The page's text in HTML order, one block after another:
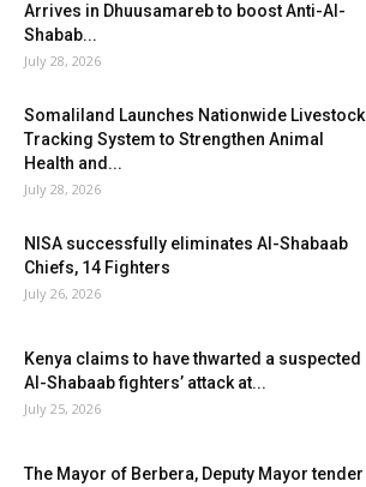
Arrives in Dhuusamareb to boost Anti-Al-
Shabab...
July 28, 2026
Somaliland Launches Nationwide Livestock
Tracking System to Strengthen Animal
Health and...
July 28, 2026
NISA successfully eliminates Al-Shabaab
Chiefs, 14 Fighters
July 26, 2026
Kenya claims to have thwarted a suspected
Al-Shabaab fighters’ attack at...
July 25, 2026
The Mayor of Berbera, Deputy Mayor tender